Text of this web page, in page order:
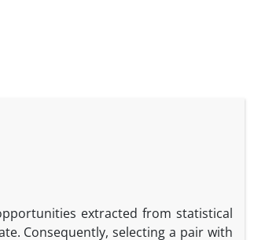
extracted from statistical
Consequently, selecting a pair with